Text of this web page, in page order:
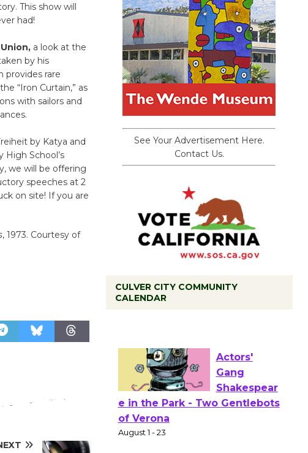
This show will
had!
a look at the
by his
provides rare
“Iron Curtain,” as
with sailors and
by Katya and
School’s
we will be offering
speeches at 2
on site! If you are
, 1973. Courtesy of
See Your Advertisement Here.
Contact Us.
CULVER CITY COMMUNITY
CALENDAR
Tour de
First Session July 18
Actors'
Gang
e in the Park - Two Gentlebots